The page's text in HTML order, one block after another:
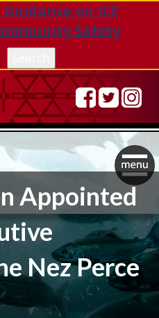
on ICE
Safety
Appointed
Nez Perce